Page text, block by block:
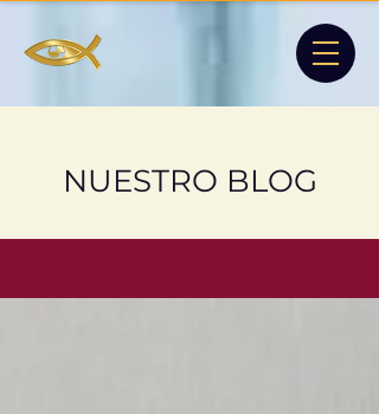
NUESTRO BLOG